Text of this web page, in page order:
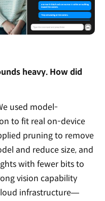
heavy. How did
used model-
to fit real on-device
pruning to remove
and reduce size, and
with fewer bits to
vision capability
infrastructure—